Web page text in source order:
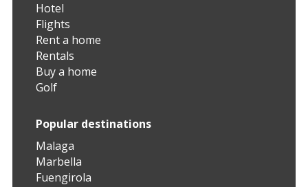
Hotel
Flights
Rent a home
Rentals
Buy a home
Golf
Popular destinations
Malaga
Marbella
Fuengirola